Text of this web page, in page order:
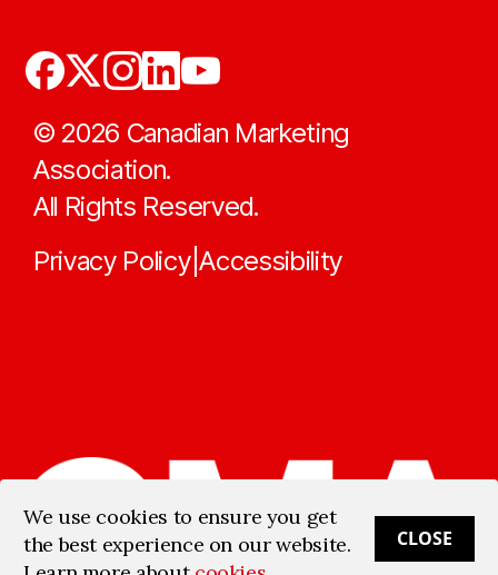
© 2026 Canadian Marketing
Association.
All Rights Reserved.
Privacy Policy|Accessibility
We use cookies to ensure you get
the best experience on our website.
CLOSE